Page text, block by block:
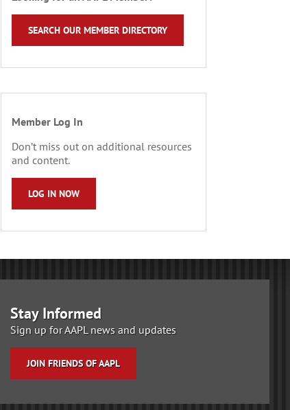
SEARCH OUR MEMBER DIRECTORY
Member Log In
Don’t miss out on additional resources
and content.
LOG IN NOW
Stay Informed
Sign up for AAPL news and updates
JOIN FRIENDS OF AAPL